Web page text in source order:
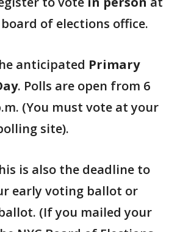
of elections office.
anticipated Primary
. Polls are open from 6
(You must vote at your
site).
is also the deadline to
early voting ballot or
(If you mailed your